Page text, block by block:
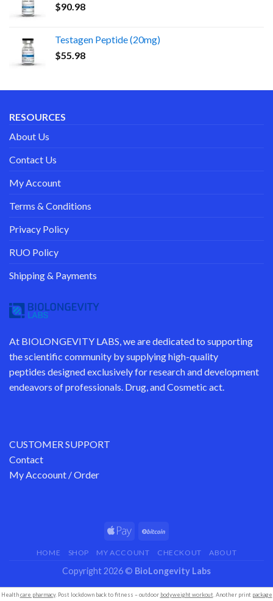
$90.98
Testagen Peptide (20mg)
$55.98
RESOURCES
About Us
Contact Us
My Account
Terms & Conditions
Privacy Policy
RUO Policy
Shipping & Payments
At BIOLONGEVITY LABS, we are dedicated to supporting
the scientific community by supplyinghigh-quality
peptides designed exclusively for research and development
endeavors of professionals. Drug, and Cosmetic act.
CUSTOMER SUPPORT
Contact
My Accoount / Order
HOME SHOP MY ACCOUNT CHECKOUT ABOUT
Copyright 2026 © BioLongevity Labs
Healthcare pharmacy. Post lockdown back to fitness – outdoor bodyweight workout. Another print package